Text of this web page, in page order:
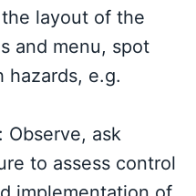
layout of the
and menu, spot
hazards, e.g.
Observe, ask
to assess control